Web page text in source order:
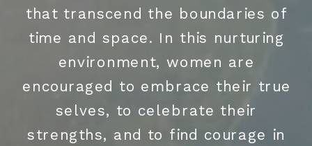
that transcend the boundaries of
time and space. In this nurturing
environment, women are
encouraged to embrace their true
selves, to celebrate their
strengths, and to find courage in